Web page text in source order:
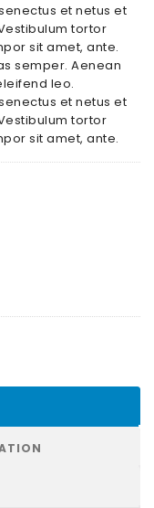
et netus et
tortor
sit amet, ante.
semper. Aenean
leo.
et netus et
tortor
sit amet, ante.